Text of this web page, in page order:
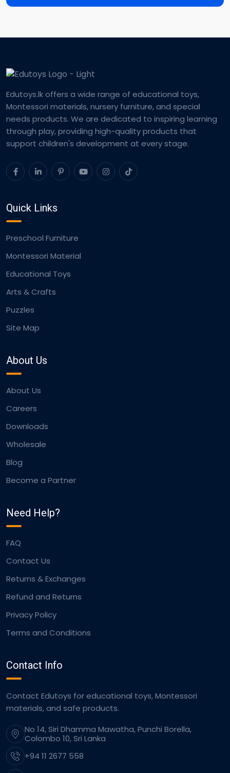
Edutoys.lk offers a wide range of educational toys,
Montessori materials, nursery furniture, and special
needs products. We are dedicated to inspiring learning
through play, providing high-quality products that
support children's development at every stage.
Quick Links
Preschool Furniture
Montessori Material
Educational Toys
Arts & Crafts
Puzzles
Site Map
About Us
About Us
Careers
Downloads
Wholesale
Blog
Become a Partner
Need Help?
FAQ
Contact Us
Returns & Exchanges
Refund and Returns
Privacy Policy
Terms and Conditions
Contact Info
Contact Edutoys for educational toys, Montessori
materials, and safe products.
No 14, Siri Dhamma Mawatha, Punchi Borella,
Colombo 10, Sri Lanka
+94 11 2677 558